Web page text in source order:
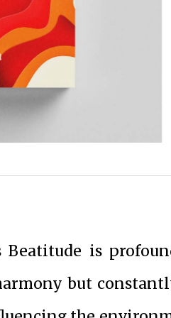
Beatitude is
but